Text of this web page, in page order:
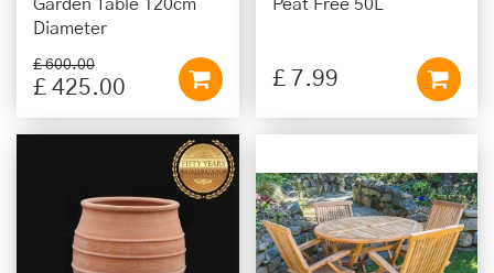
Garden Table 120cm
Diameter
£ 600.00
£ 425.00
Peat Free 50L
£ 7.99